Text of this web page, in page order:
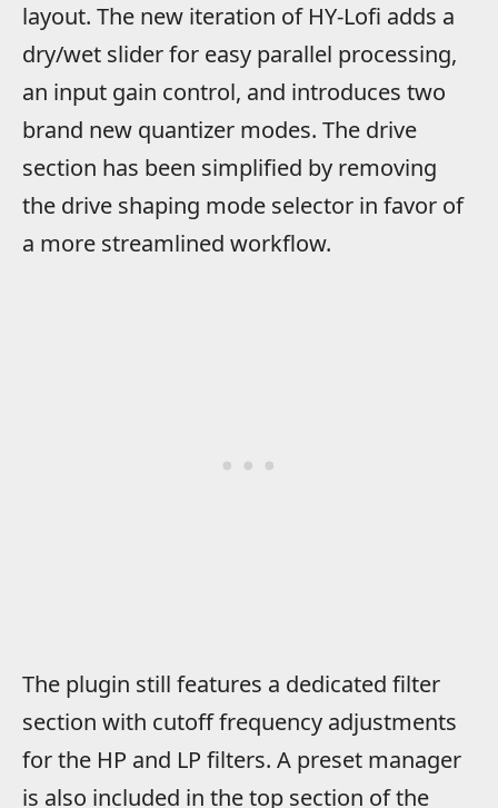
layout. The new iteration of HY-Lofi adds a
dry/wet slider for easy parallel processing,
an input gain control, and introduces two
brand new quantizer modes. The drive
section has been simplified by removing
the drive shaping mode selector in favor of
a more streamlined workflow.
The plugin still features a dedicated filter
section with cutoff frequency adjustments
for the HP and LP filters. A preset manager
is also included in the top section of the